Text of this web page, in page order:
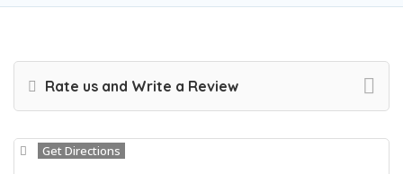
Rate us and Write a Review
Get Directions